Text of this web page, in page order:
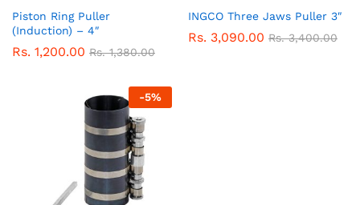
Piston Ring Puller
(Induction) – 4″
Rs. 1,200.00 Rs.1,380.00
INGCO Three Jaws Puller 3″
Rs. 3,090.00 Rs.3,400.00
-5%